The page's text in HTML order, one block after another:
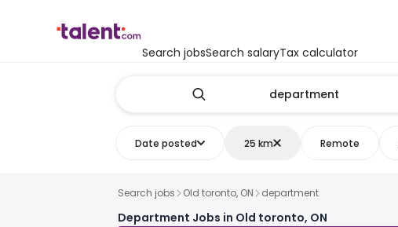
Search jobsSearch salaryTax calculator
Date posted 25 km Remote
Search jobs Old toronto, ON department
Department Jobs in Old toronto, ON